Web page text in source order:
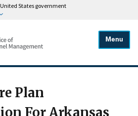
States government
Menu
Plan
For Arkansas